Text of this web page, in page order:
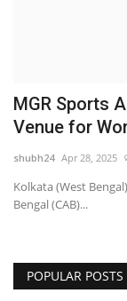
Entertainment
National
Press Release
MGR Sports
Venue for
shubh24 Apr 28, 2025
Kolkata (West
Bengal (CAB)...
POPULAR POSTS